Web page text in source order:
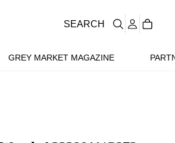
GREY MARKET MAGAZINE
SEARCH